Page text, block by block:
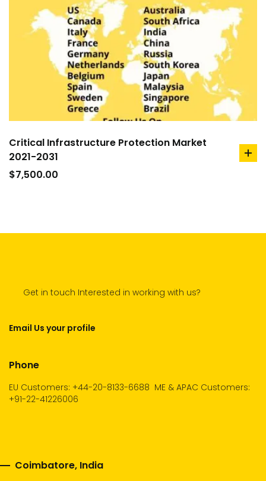
Critical Infrastructure Protection Market
2021-2031
$7,500.00
Get in touch Interested in working with us?
Email Us your profile
Phone
EU Customers: +44-20-8133-6688 ME & APAC Customers:
+91-22-41226006
Coimbatore, India